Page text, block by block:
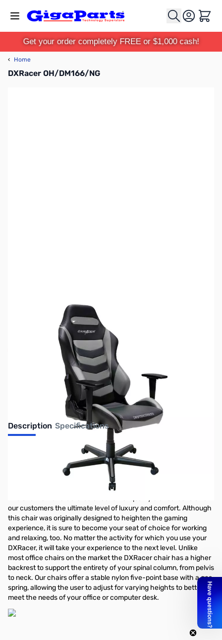
Cart
Get your order completely FREE or $1,000 cash!
‹ Home
DXRacer OH/DM166/NG
Out of stock
No longer available.
Description Specifications
DXRacer Drifting Series OH/DM166/NG Performance
Chair - Black/Gray 3D Adjustable Arms/Conventional
Tilt Mechanism/Inlaid Color Bar Base/Leather Style
our customers the ultimate level of luxury and comfort. Although
this chair was originally designed to heighten the gaming
experience, it is sure to become your seat of choice for working
and relaxing, too. No matter the activity for which you use your
DXRacer, it will take your experience to the next level. Unlike
most office chairs on the market the DXRacer chair has a higher
backrest to support the entirety of your spinal column, from pelvis
to neck. Our chairs offer a stable nylon five-point base with a gas
spring, allowing the user to adjust for varying heights to better
meet the needs of your office or computer desk.